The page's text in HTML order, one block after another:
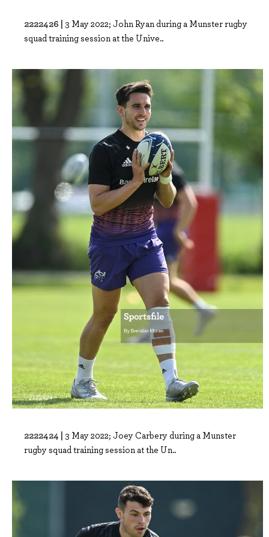
2222426 | 3 May 2022; John Ryan during a Munster rugby
squad training session at the Unive..
2222424 | 3 May 2022; Joey Carbery during a Munster
rugby squad training session at the Un..